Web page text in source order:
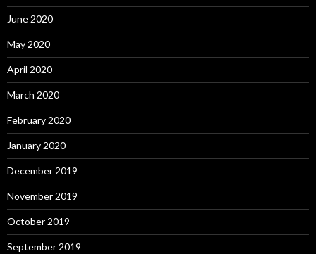
June 2020
May 2020
April 2020
March 2020
February 2020
January 2020
December 2019
November 2019
October 2019
September 2019